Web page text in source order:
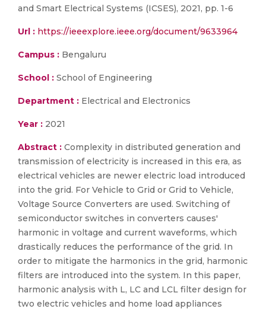
and Smart Electrical Systems (ICSES), 2021, pp. 1-6
Url : https://ieeexplore.ieee.org/document/9633964
Campus : Bengaluru
School : School of Engineering
Department : Electrical and Electronics
Year : 2021
Abstract : Complexity in distributed generation and
transmission of electricity is increased in this era, as
electrical vehicles are newer electric load introduced
into the grid. For Vehicle to Grid or Grid to Vehicle,
Voltage Source Converters are used. Switching of
semiconductor switches in converters causes'
harmonic in voltage and current waveforms, which
drastically reduces the performance of the grid. In
order to mitigate the harmonics in the grid, harmonic
filters are introduced into the system. In this paper,
harmonic analysis with L, LC and LCL filter design for
two electric vehicles and home load appliances